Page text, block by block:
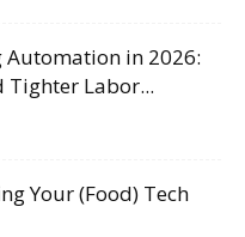
Automation in 2026:
Tighter Labor...
Your (Food) Tech